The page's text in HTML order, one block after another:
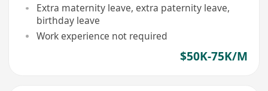
Extra maternity leave, extra paternity leave,
birthday leave
Work experience not required
$50K-75K/M